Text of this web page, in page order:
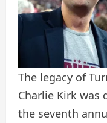
The legacy of
Charlie Kirk was
the seventh